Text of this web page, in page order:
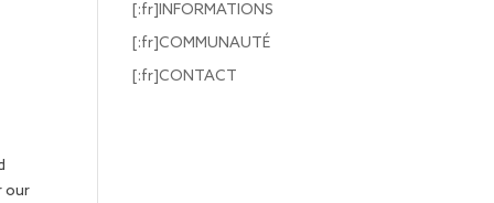
our
[:fr]INFORMATIONS
[:fr]COMMUNAUTÉ
[:fr]CONTACT